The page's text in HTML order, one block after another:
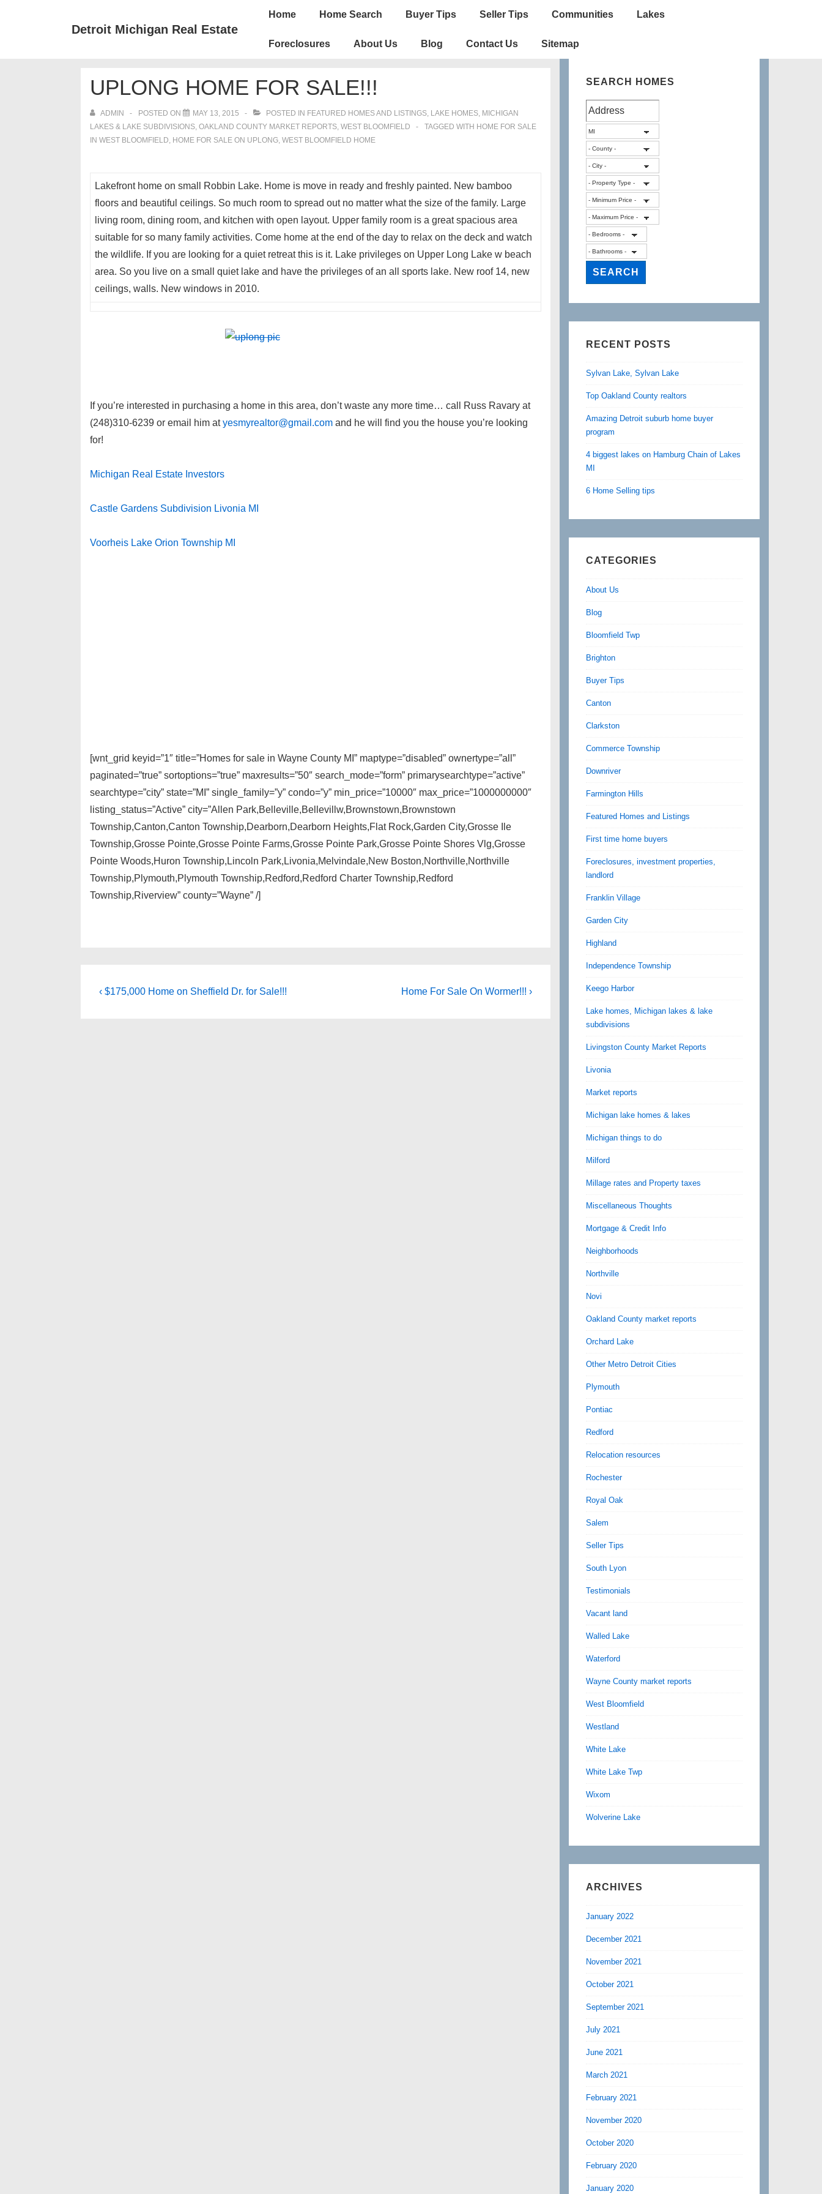
Detroit Michigan Real Estate
Main
Home Home Search Buyer Tips Seller Tips Communities Lakes
Foreclosures About Us Blog Contact Us Sitemap
UPLONG HOME FOR SALE!!!
ADMIN POSTED ON MAY 13, 2015 POSTED IN FEATURED HOMES AND LISTINGS, LAKE HOMES, MICHIGAN
LAKES & LAKE SUBDIVISIONS, OAKLAND COUNTY MARKET REPORTS, WEST BLOOMFIELD TAGGED WITH HOME FOR SALE
IN WEST BLOOMFIELD, HOME FOR SALE ON UPLONG, WEST BLOOMFIELD HOME
Lakefront home on small Robbin Lake. Home is move in ready and freshly painted. New bamboo
floors and beautiful ceilings. So much room to spread out no matter what the size of the family. Large
living room, dining room, and kitchen with open layout. Upper family room is a great spacious area
suitable for so many family activities. Come home at the end of the day to relax on the deck and watch
the wildlife. If you are looking for a quiet retreat this is it. Lake privileges on Upper Long Lake w beach
area. So you live on a small quiet lake and have the privileges of an all sports lake. New roof 14, new
ceilings, walls. New windows in 2010.
If you’re interested in purchasing a home in this area, don’t waste any more time… call Russ Ravary at
(248)310-6239 or email him atyesmyrealtor@gmail.com and he will find you the house you’re looking
for!
Michigan Real Estate Investors
Castle Gardens Subdivision Livonia MI
Voorheis Lake Orion Township MI
[wnt_grid keyid=”1″ title=”Homes for sale in Wayne County MI” maptype=”disabled” ownertype=”all”
paginated=”true” sortoptions=”true” maxresults=”50″ search_mode=”form” primarysearchtype=”active”
searchtype=”city” state=”MI” single_family=”y” condo=”y” min_price=”10000″ max_price=”1000000000″
listing_status=”Active” city=”Allen Park,Belleville,Bellevillw,Brownstown,Brownstown
Township,Canton,Canton Township,Dearborn,Dearborn Heights,Flat Rock,Garden City,Grosse Ile
Township,Grosse Pointe,Grosse Pointe Farms,Grosse Pointe Park,Grosse Pointe Shores Vlg,Grosse
Pointe Woods,Huron Township,Lincoln Park,Livonia,Melvindale,New Boston,Northville,Northville
Township,Plymouth,Plymouth Township,Redford,Redford Charter Township,Redford
Township,Riverview” county=”Wayne” /]
Post
Previous
‹ $175,000 Home on Sheffield Dr. for Sale!!!
Next
Home For Sale On Wormer!!! ›
SEARCH HOMES
RECENT POSTS
Sylvan Lake, Sylvan Lake
Top Oakland County realtors
Amazing Detroit suburb home buyer
program
4 biggest lakes on Hamburg Chain of Lakes
MI
6 Home Selling tips
CATEGORIES
About Us
Blog
Bloomfield Twp
Brighton
Buyer Tips
Canton
Clarkston
Commerce Township
Downriver
Farmington Hills
Featured Homes and Listings
First time home buyers
Foreclosures, investment properties,
landlord
Franklin Village
Garden City
Highland
Independence Township
Keego Harbor
Lake homes, Michigan lakes & lake
subdivisions
Livingston County Market Reports
Livonia
Market reports
Michigan lake homes & lakes
Michigan things to do
Milford
Millage rates and Property taxes
Miscellaneous Thoughts
Mortgage & Credit Info
Neighborhoods
Northville
Novi
Oakland County market reports
Orchard Lake
Other Metro Detroit Cities
Plymouth
Pontiac
Redford
Relocation resources
Rochester
Royal Oak
Salem
Seller Tips
South Lyon
Testimonials
Vacant land
Walled Lake
Waterford
Wayne County market reports
West Bloomfield
Westland
White Lake
White Lake Twp
Wixom
Wolverine Lake
ARCHIVES
January 2022
December 2021
November 2021
October 2021
September 2021
July 2021
June 2021
March 2021
February 2021
November 2020
October 2020
February 2020
January 2020